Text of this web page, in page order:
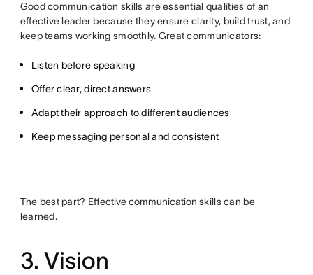
Good communication skills are essential qualities of an
effective leader because they ensure clarity, build trust, and
keep teams working smoothly. Great communicators:
Listen before speaking
Offer clear, direct answers
Adapt their approach to different audiences
Keep messaging personal and consistent
The best part? Effective communication skills can be
learned.
3. Vision